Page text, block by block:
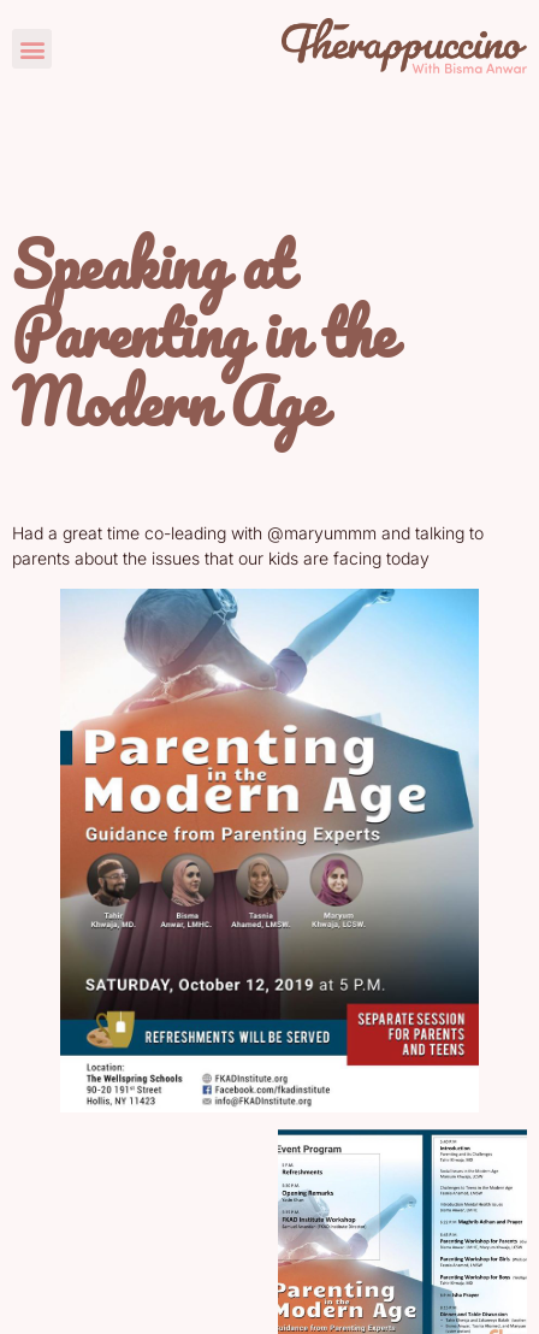
Speaking at
Parenting in the
Modern Age
Had a great time co-leading with @maryummm and talking to
parents about the issues that our kids are facing today